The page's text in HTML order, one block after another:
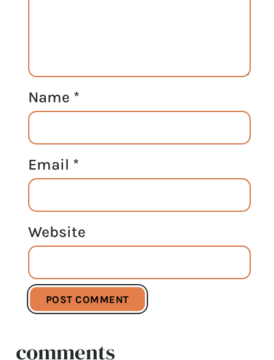
Name *
Email *
Website
comments